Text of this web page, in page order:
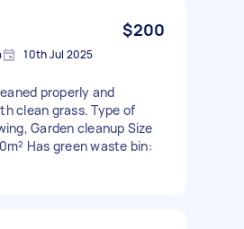
$200
10th Jul 2025
properly and
clean grass. Type of
Garden cleanup Size
Has green waste bin: